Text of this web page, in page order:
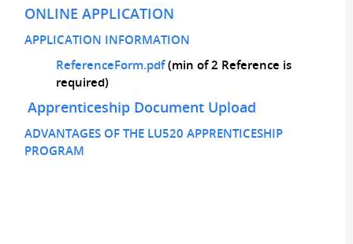
ONLINE APPLICATION
APPLICATION INFORMATION
ReferenceForm.pdf(min of 2 Reference is
required)
Apprenticeship Document Upload
ADVANTAGES OF THE LU520 APPRENTICESHIP
PROGRAM